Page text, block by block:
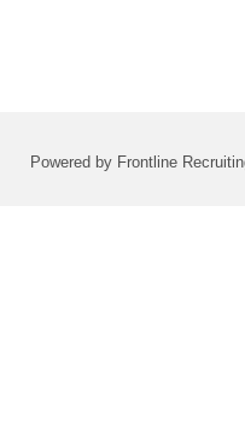
Powered by Frontline